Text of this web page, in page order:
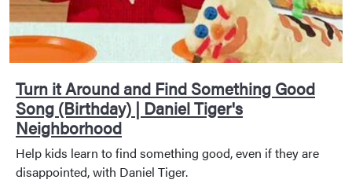
Turn it Around and Find Something Good
Song (Birthday) | Daniel Tiger's
Neighborhood
Help kids learn to find something good, even if they are
disappointed, with Daniel Tiger.